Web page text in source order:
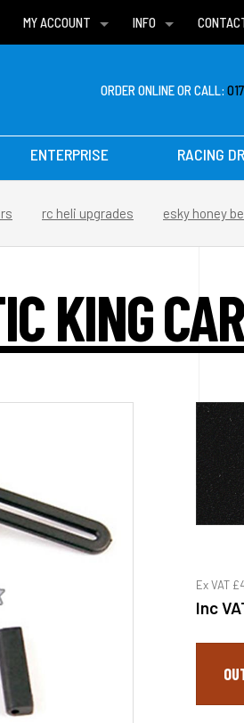
MY ACCOUNT
WISH LISTS
INFO
DELIVERIES
ORDER ONLINE OR CALL:
ENTERPRISE RACING
rc heli upgrades esky honey
KING
Ex VAT
Inc